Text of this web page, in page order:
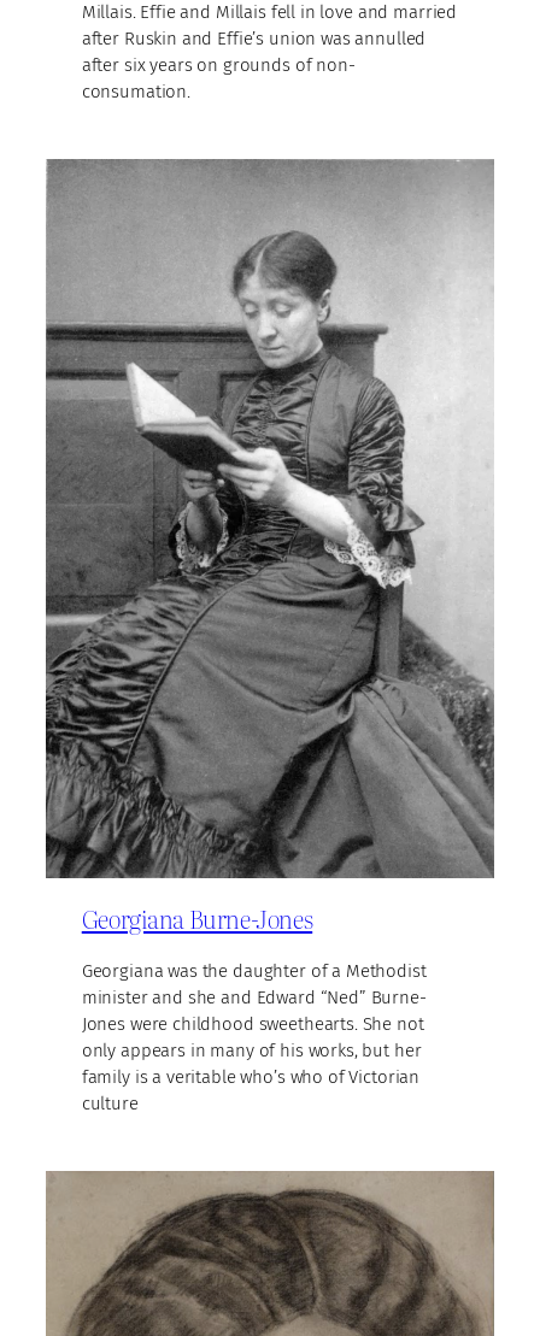
Millais. Effie and Millais fell in love and married
after Ruskin and Effie’s union was annulled
after six years on grounds of non-
consumation.
Georgiana Burne-Jones
Georgiana was the daughter of a Methodist
minister and she and Edward “Ned” Burne-
Jones were childhood sweethearts. She not
only appears in many of his works, but her
family is a veritable who’s who of Victorian
culture